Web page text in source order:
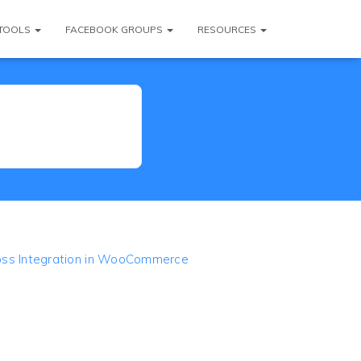
FACEBOOK GROUPS RESOURCES
Integration in WooCommerce